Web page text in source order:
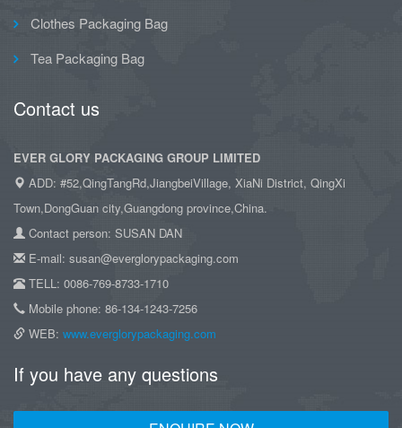
Clothes Packaging Bag
Tea Packaging Bag
Contact us
EVER GLORY PACKAGING GROUP LIMITED
ADD: #52,QingTangRd,JiangbeiVillage, XiaNi District, QingXi
Town,DongGuan city,Guangdong province,China.
Contact person: SUSAN DAN
E-mail: susan@everglorypackaging.com
TELL: 0086-769-8733-1710
Mobile phone: 86-134-1243-7256
WEB: www.everglorypackaging.com
If you have any questions